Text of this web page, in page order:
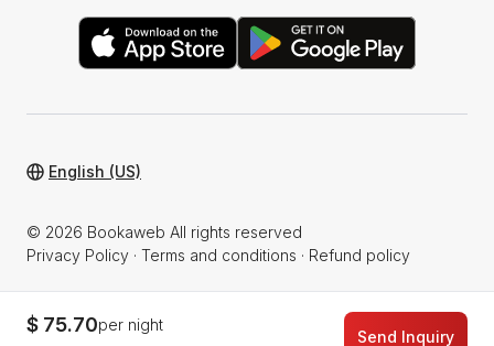
$ 75.70per night
Send Inquiry
© 2026 Bookaweb All rights reserved
Privacy Policy · Terms and conditions · Refund policy
English (US)